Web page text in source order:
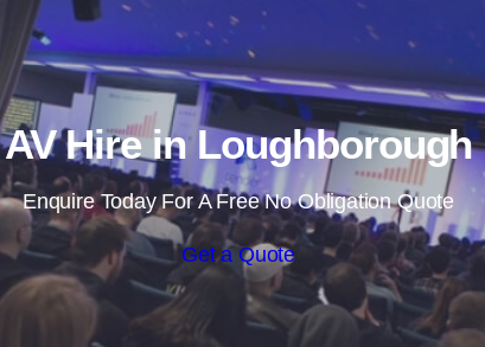
AV Hire in Loughborough
Enquire Today For A Free No Obligation Quote
Get a Quote